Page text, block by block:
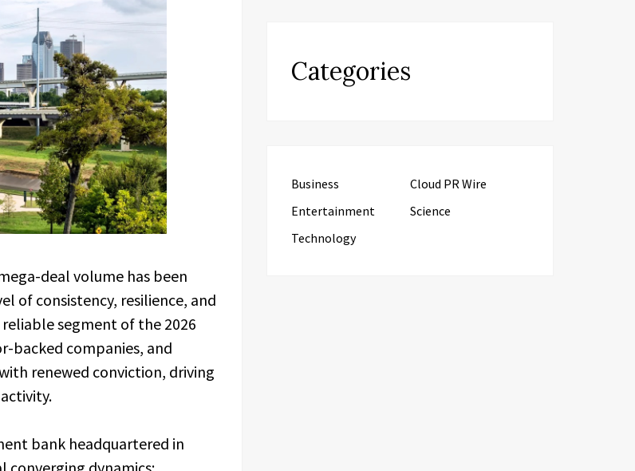
deal volume has been
of consistency, resilience, and
segment of the 2026
backed companies, and
renewed conviction, driving
bank headquartered in
Categories
Business
Cloud PR Wire
Entertainment
Science
Technology